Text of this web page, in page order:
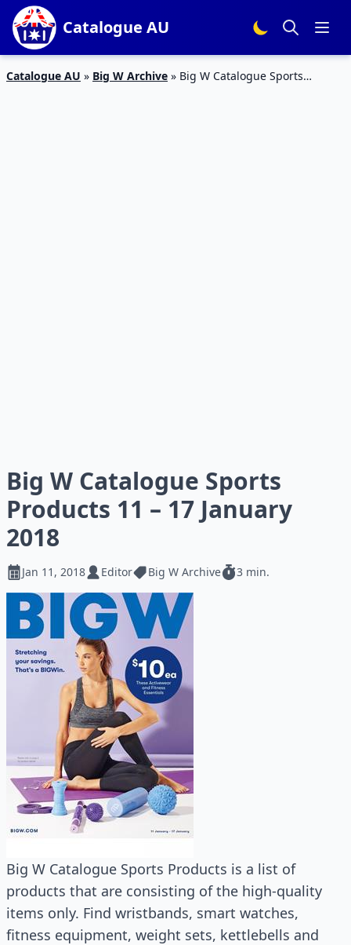
Catalogue AU
Catalogue AU » Big W Archive » Big W Catalogue Sports
Big W Catalogue Sports
Products 11 – 17 January
2018
Jan 11, 2018 Editor Big W Archive 3 min.
Big W Catalogue Sports Products is a list of
products that are consisting of the high-quality
items only. Find wristbands, smart watches,
fitness equipment, weight sets, kettlebells and